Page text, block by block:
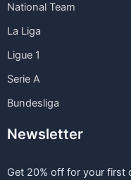
National Team
La Liga
Ligue 1
Serie A
Bundesliga
Newsletter
Get 20% off for your first